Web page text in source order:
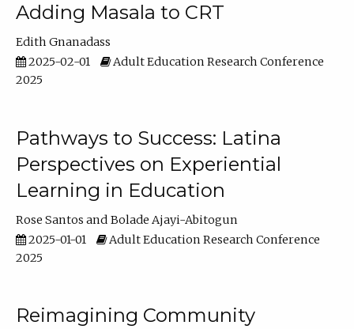
Adding Masala to CRT
Edith Gnanadass
2025-02-01
Adult Education Research Conference
2025
Pathways to Success: Latina
Perspectives on Experiential
Learning in Education
Rose Santos
Bolade Ajayi-Abitogun
2025-01-01
Adult Education Research Conference
2025
Reimagining Community